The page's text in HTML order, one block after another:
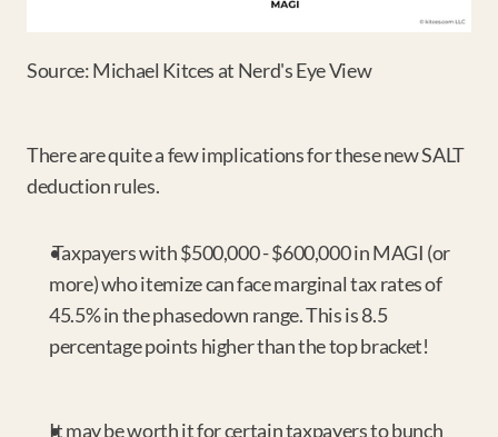
Source: Michael Kitces at Nerd's Eye View
There are quite a few implications for these new SALT
deduction rules.
Taxpayers with $500,000 - $600,000 in MAGI (or
more) who itemize can face marginal tax rates of
45.5% in the phasedown range. This is 8.5
percentage points higher than the top bracket!
It may be worth it for certain taxpayers to bunch